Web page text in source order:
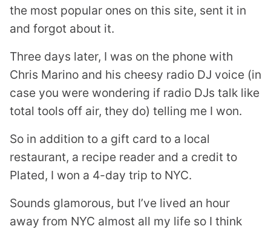
the most popular ones on this site, sent it in
and forgot about it.
Three days later, I was on the phone with
Chris Marino and his cheesy radio DJ voice (in
case you were wondering if radio DJs talk like
total tools off air, they do) telling me I won.
So in addition to a gift card to a local
restaurant, a recipe reader and a credit to
Plated, I won a 4-day trip to NYC.
Sounds glamorous, but I’ve lived an hour
away from NYC almost all my life so I think